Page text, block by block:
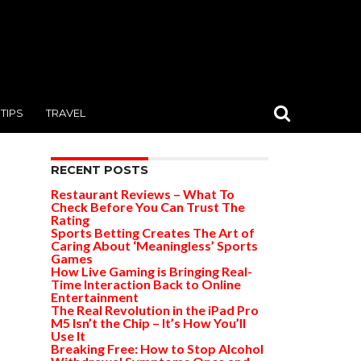
TIPS TRAVEL
RECENT POSTS
Restaurant Reviews – What To
Check Before You Can Trust The
Rating
Sports Betting Creates The Art of
Caring About ‘Meaningless’ Sports
Games
How Live Gaming is Bringing Real-
Time Interaction Back to Online
Entertainment
The Real Revolution in the iPad Pro
M5 Isn’t the Chip – It’s How You’ll
Use It
Breaking Free: How to Stop Alcohol